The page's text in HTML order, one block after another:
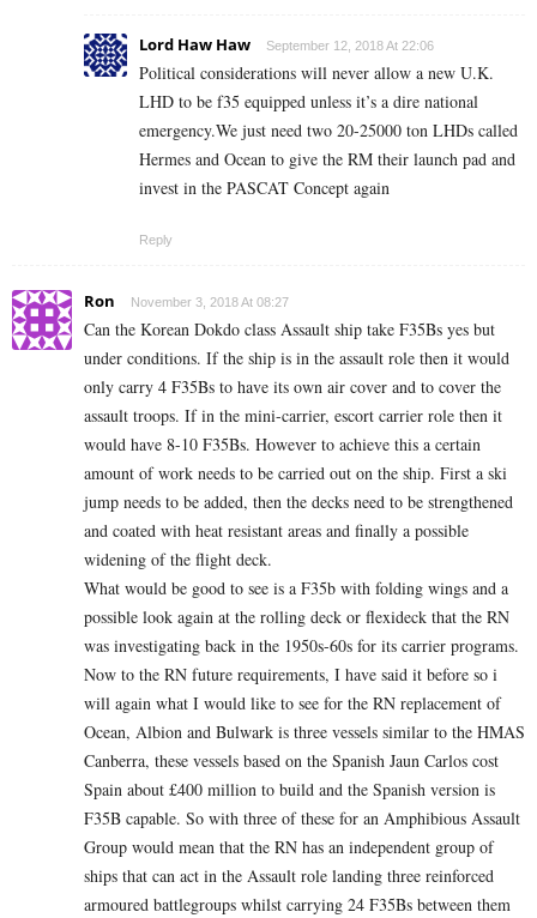
Lord Haw Haw September 12, 2018 At 22:06
Political considerations will never allow a new U.K.
LHD to be f35 equipped unless it’s a dire national
emergency.We just need two 20-25000 ton LHDs called
Hermes and Ocean to give the RM their launch pad and
invest in the PASCAT Concept again
Reply
Ron November 3, 2018 At 08:27
Can the Korean Dokdo class Assault ship take F35Bs yes but
under conditions. If the ship is in the assault role then it would
only carry 4 F35Bs to have its own air cover and to cover the
assault troops. If in the mini-carrier, escort carrier role then it
would have 8-10 F35Bs. However to achieve this a certain
amount of work needs to be carried out on the ship. First a ski
jump needs to be added, then the decks need to be strengthened
and coated with heat resistant areas and finally a possible
widening of the flight deck.
What would be good to see is a F35b with folding wings and a
possible look again at the rolling deck or flexideck that the RN
was investigating back in the 1950s-60s for its carrier programs.
Now to the RN future requirements, I have said it before so i
will again what I would like to see for the RN replacement of
Ocean, Albion and Bulwark is three vessels similar to the HMAS
Canberra, these vessels based on the Spanish Jaun Carlos cost
Spain about £400 million to build and the Spanish version is
F35B capable. So with three of these for an Amphibious Assault
Group would mean that the RN has an independent group of
ships that can act in the Assault role landing three reinforced
armoured battlegroups whilst carrying 24 F35Bs between them